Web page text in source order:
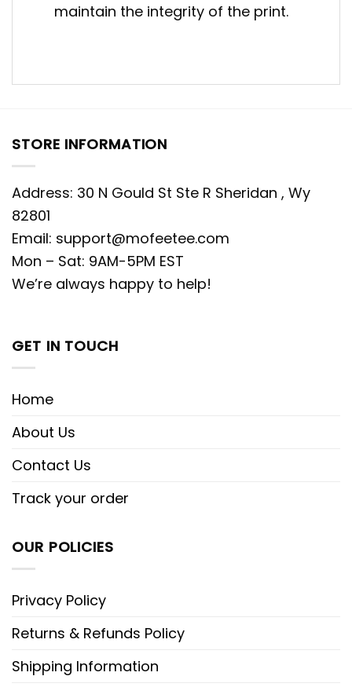
maintain the integrity of the print.
STORE INFORMATION
Address: 30 N Gould St Ste R Sheridan , Wy
82801
Email: support@mofeetee.com
Mon – Sat: 9AM-5PM EST
We’re always happy to help!
GET IN TOUCH
Home
About Us
Contact Us
Track your order
OUR POLICIES
Privacy Policy
Returns & Refunds Policy
Shipping Information